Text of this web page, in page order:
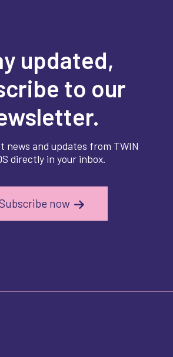
updated,
to our
news and updates from TWIN
directly in your inbox.
now